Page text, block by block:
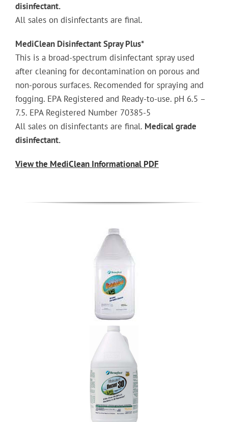
disinfectant.
All sales on disinfectants are final.
MediClean Disinfectant Spray Plus*
This is a broad-spectrum disinfectant spray used
after cleaning for decontamination on porous and
non-porous surfaces. Recomended for spraying and
fogging. EPA Registered and Ready-to-use. pH 6.5 –
7.5. EPA Registered Number 70385-5
All sales on disinfectants are final. Medical grade
disinfectant.
View the MediClean Informational PDF